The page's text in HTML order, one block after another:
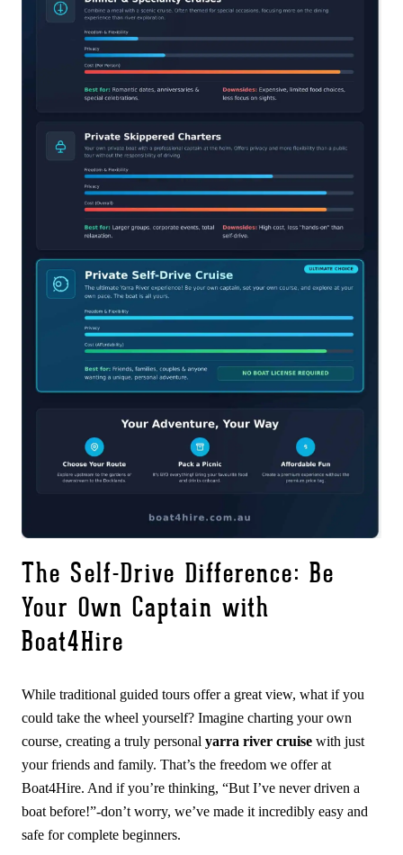
The Self-Drive Difference: Be
Your Own Captain with
Boat4Hire
While traditional guided tours offer a great view, what if you
could take the wheel yourself? Imagine charting your own
course, creating a truly personal yarra river cruise with just
your friends and family. That’s the freedom we offer at
Boat4Hire. And if you’re thinking, “But I’ve never driven a
boat before!”-don’t worry, we’ve made it incredibly easy and
safe for complete beginners.